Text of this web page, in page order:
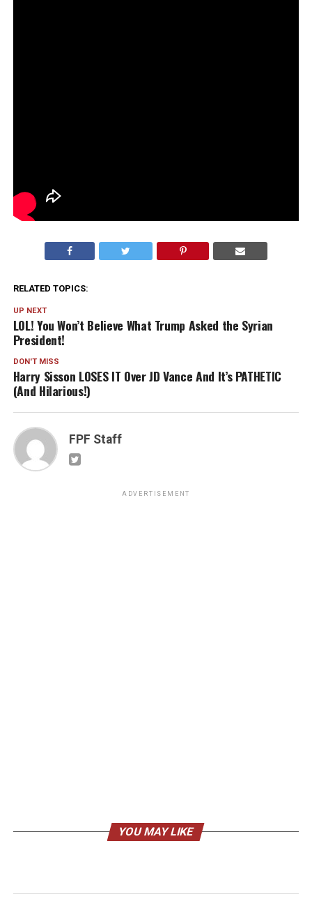
RELATED TOPICS:
UP NEXT
LOL! You Won’t Believe What Trump Asked the Syrian
President!
DON'T MISS
Harry Sisson LOSES IT Over JD Vance And It’s PATHETIC
(And Hilarious!)
FPF Staff
ADVERTISEMENT
YOU MAY LIKE